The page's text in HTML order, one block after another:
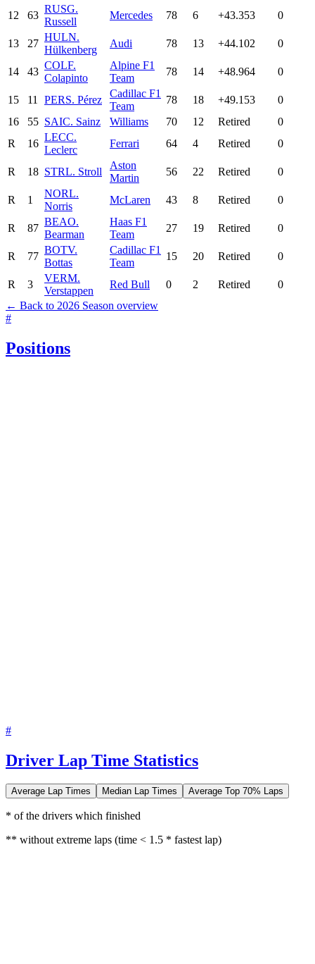
12 63
RUSG.
Russell
Mercedes 78 6 +43.353 0
13 27
HULN.
Hülkenberg
Audi 78 13 +44.102 0
14 43
COLF.
Colapinto
Alpine F1
Team
78 14 +48.964 0
15 11 PERS. Pérez
Cadillac F1
Team
78 18 +49.153
0
16
55 SAIC. Sainz Williams 70 12 Retired
0
R
16
LECC.
Leclerc
Ferrari 64 4 Retired 0
R 18 STRL. Stroll
Aston
Martin
56 22 Retired 0
R 1
NORL.
Norris
McLaren 43 8 Retired 0
R 87
BEAO.
Bearman
Haas F1
Team
27 19 Retired 0
R 77
BOTV.
Bottas
Cadillac F1
Team
15 20 Retired 0
R 3
VERM.
Verstappen
Red Bull 0 2 Retired
0
← Back to 2026 Season overview
#
Positions
#
Driver Lap Time Statistics
Average Lap Times Median Lap Times Average Top 70% Laps
* of the drivers which finished
** without extreme laps (time < 1.5 * fastest lap)